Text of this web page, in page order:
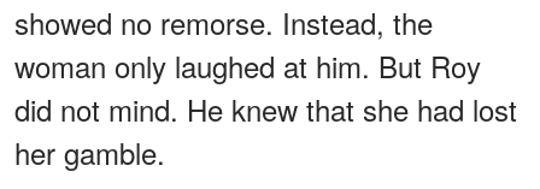
showed no remorse. Instead, the
woman only laughed at him. But Roy
did not mind. He knew that she had lost
her gamble.